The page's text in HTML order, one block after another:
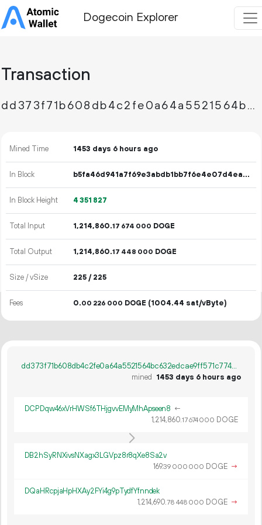
Dogecoin Explorer
Transaction
dd373f71b608db4c2fe0a64a5521564bc632edcae9ff571c774c2c3e373bdd6f
Mined Time 1453 days 6 hours ago
In Block b5fa46d941a7f69e3abdb1bb7f6e4e07d4ea34deaf68ad9483b004fc1b48f206
In Block Height 4 351 827
Total Input 1 214 860.17 674 000 DOGE
Total Output 1 214 860.17 448 000 DOGE
Size / vSize 225 / 225
Fees 0.00 226 000 DOGE (1004.44 sat/vByte)
dd373f71b608db4c2fe0a64a5521564bc632edcae9ff571c774c2c3e373bdd6f
mined
1453 days 6 hours ago
DCPDqw46xVrHWSf6THjgvvEMyMhApseen8 ←
1 214 860.17674000 DOGE
DB2hSyRNXivsNXagx3LGVpz8r8qXe8Sa2v
169.39 000 000 DOGE →
DQaHRcpjaHpHXAy2FYi4g9pTydfYfnndek
1 214690.78 448 000 DOGE →